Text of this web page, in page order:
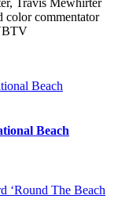
Travis Mewhirter
color commentator
Beach